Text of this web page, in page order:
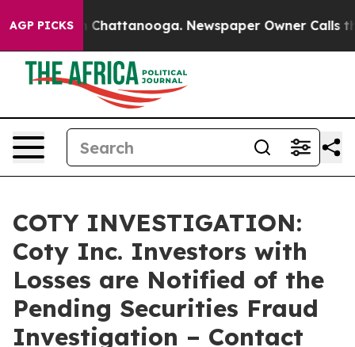
AGP PICKS
Chaos in Chattanooga. Newspaper Owner Calls
COTY INVESTIGATION:
Coty Inc. Investors with
Losses are Notified of the
Pending Securities Fraud
Investigation – Contact